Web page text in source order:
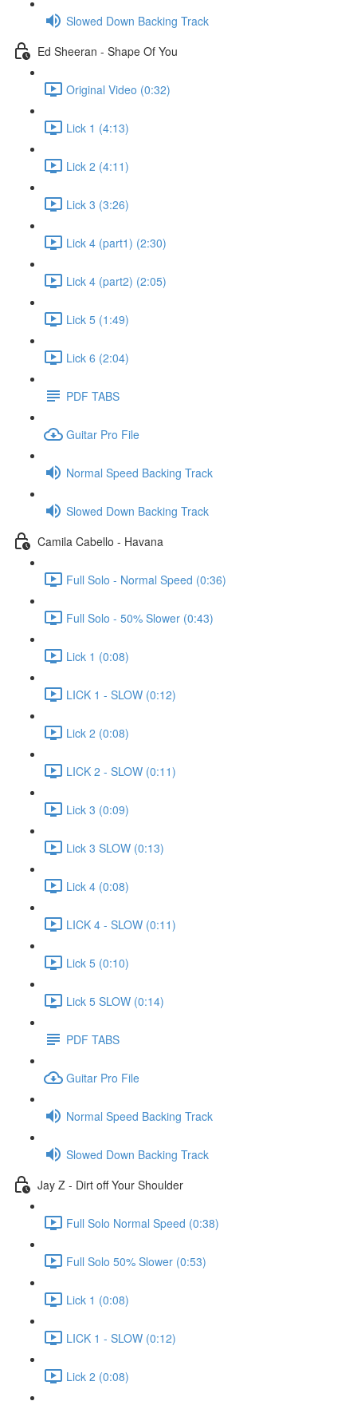
Slowed Down Backing Track
Ed Sheeran - Shape Of You
Original Video (0:32)
Lick 1 (4:13)
Lick 2 (4:11)
Lick 3 (3:26)
Lick 4 (part1) (2:30)
Lick 4 (part2) (2:05)
Lick 5 (1:49)
Lick 6 (2:04)
PDF TABS
Guitar Pro File
Normal Speed Backing Track
Slowed Down Backing Track
Camila Cabello - Havana
Full Solo - Normal Speed (0:36)
Full Solo - 50% Slower (0:43)
Lick 1 (0:08)
LICK 1 - SLOW (0:12)
Lick 2 (0:08)
LICK 2 - SLOW (0:11)
Lick 3 (0:09)
Lick 3 SLOW (0:13)
Lick 4 (0:08)
LICK 4 - SLOW (0:11)
Lick 5 (0:10)
Lick 5 SLOW (0:14)
PDF TABS
Guitar Pro File
Normal Speed Backing Track
Slowed Down Backing Track
Jay Z - Dirt off Your Shoulder
Full Solo Normal Speed (0:38)
Full Solo 50% Slower (0:53)
Lick 1 (0:08)
LICK 1 - SLOW (0:12)
Lick 2 (0:08)